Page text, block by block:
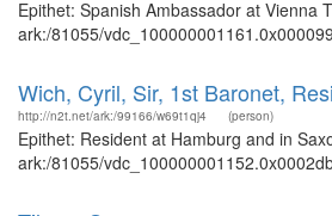
Epithet: Spanish Ambassador at Vienna
ark:/81055/
Wich, Cyril, Sir, 1st Baronet,
http://n2t.net/ark:/99166/w69t1qj4 (person)
Epithet: Resident at Hamburg and in
ark:/81055/